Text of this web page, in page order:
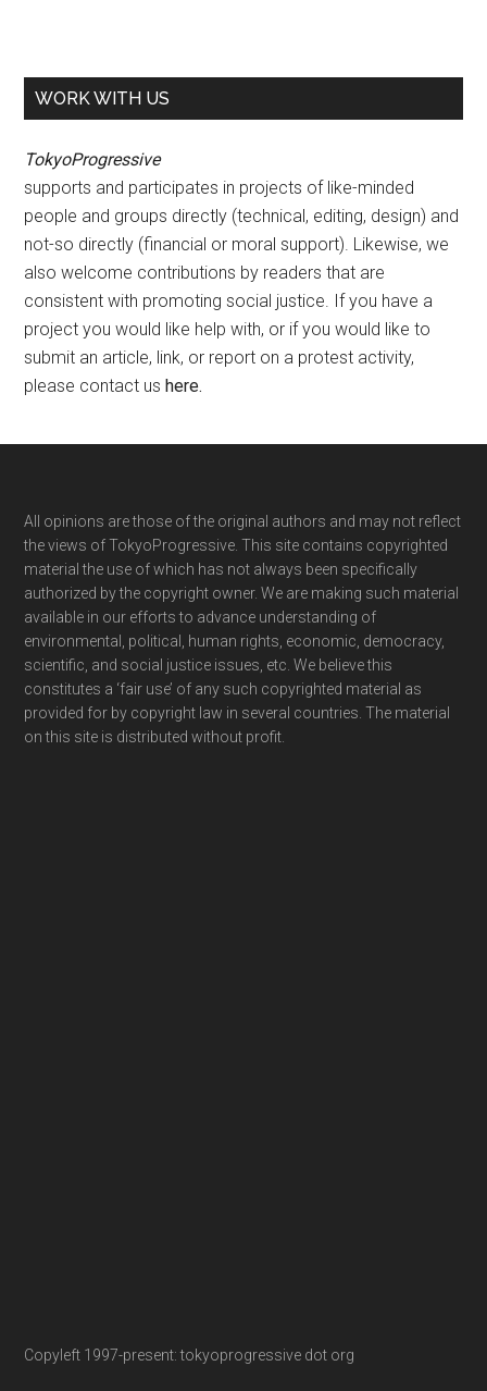
WORK WITH US
TokyoProgressive
supports and participates in projects of like-minded
people and groups directly (technical, editing, design) and
not-so directly (financial or moral support). Likewise, we
also welcome contributions by readers that are
consistent with promoting social justice. If you have a
project you would like help with, or if you would like to
submit an article, link, or report on a protest activity,
please contact ushere.
Footer
All opinions are those of the original authors and may not reflect
the views of TokyoProgressive. This site contains copyrighted
material the use of which has not always been specifically
authorized by the copyright owner. We are making such material
available in our efforts to advance understanding of
environmental, political, human rights, economic, democracy,
scientific, and social justice issues, etc. We believe this
constitutes a ‘fair use’ of any such copyrighted material as
provided for by copyright law in several countries. The material
on this site is distributed without profit.
Copyleft 1997-present: tokyoprogressive dot org